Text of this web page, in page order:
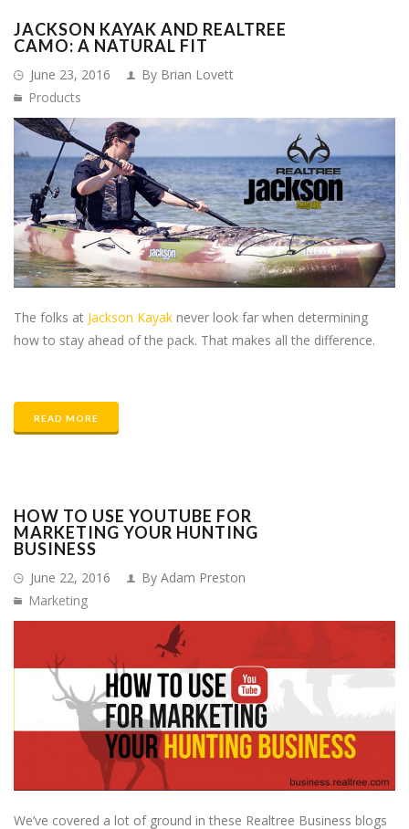
JACKSON KAYAK AND REALTREE
CAMO: A NATURAL FIT
June 23, 2016
By Brian Lovett
Products
The folks at Jackson Kayak never look far when determining
how to stay ahead of the pack. That makes all the difference.
READ MORE
HOW TO USE YOUTUBE FOR
MARKETING YOUR HUNTING
BUSINESS
June 22, 2016
By Adam Preston
Marketing
We’ve covered a lot of ground in these Realtree Business blogs